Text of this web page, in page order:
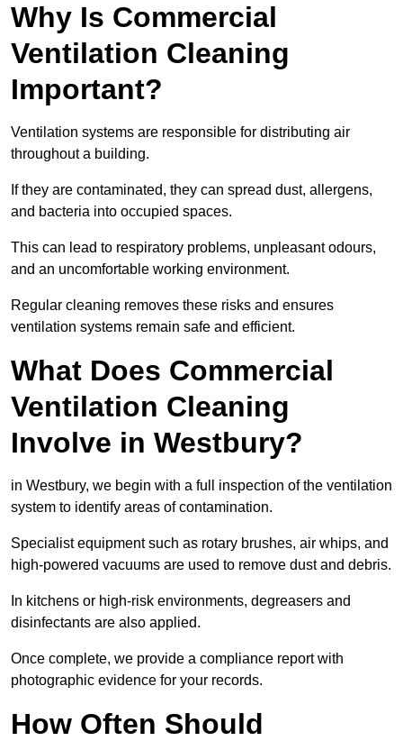
Why Is Commercial
Ventilation Cleaning
Important?
Ventilation systems are responsible for distributing air
throughout a building.
If they are contaminated, they can spread dust, allergens,
and bacteria into occupied spaces.
This can lead to respiratory problems, unpleasant odours,
and an uncomfortable working environment.
Regular cleaning removes these risks and ensures
ventilation systems remain safe and efficient.
What Does Commercial
Ventilation Cleaning
Involve in Westbury?
in Westbury, we begin with a full inspection of the ventilation
system to identify areas of contamination.
Specialist equipment such as rotary brushes, air whips, and
high-powered vacuums are used to remove dust and debris.
In kitchens or high-risk environments, degreasers and
disinfectants are also applied.
Once complete, we provide a compliance report with
photographic evidence for your records.
How Often Should